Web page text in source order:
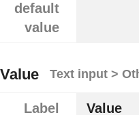
default
value
Value Text input >
Label Value